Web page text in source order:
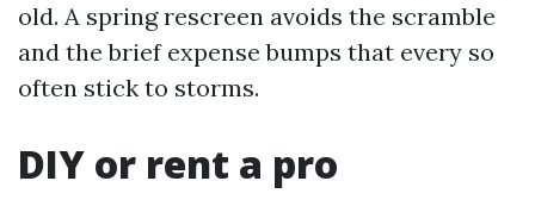
old. A spring rescreen avoids the scramble
and the brief expense bumps that every so
often stick to storms.
DIY or rent a pro